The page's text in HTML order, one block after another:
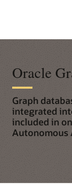
Oracle
Graph
integrated
included in
Autonomous